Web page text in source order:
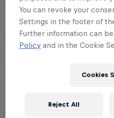
You can revoke your
Settings in the footer of
Further information can
Policy and in the Cookie
Cookies
Reject All